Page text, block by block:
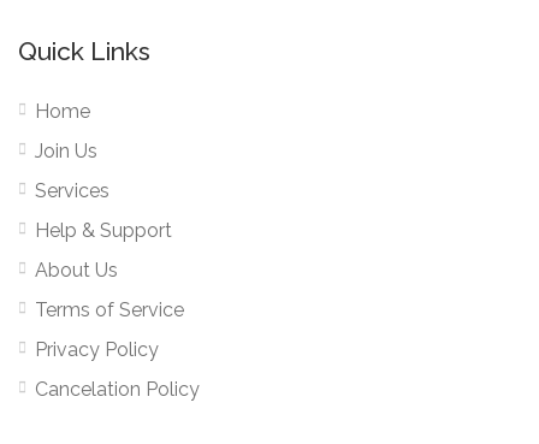
Quick Links
Home
Join Us
Services
Help & Support
About Us
Terms of Service
Privacy Policy
Cancelation Policy